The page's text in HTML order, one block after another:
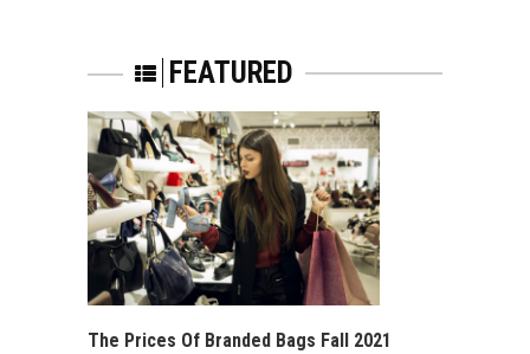
FEATURED
The Prices Of Branded Bags Fall 2021